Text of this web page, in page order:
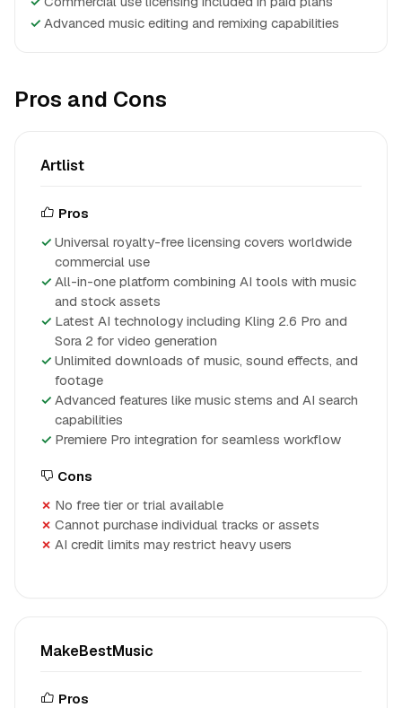
✓ Advanced music editing and remixing capabilities
Pros and Cons
Artlist
Pros
Universal royalty-free licensing covers worldwide
commercial use
All-in-one platform combining AI tools with music
and stock assets
Latest AI technology including Kling 2.6 Pro and
Sora 2 for video generation
Unlimited downloads of music, sound effects, and
footage
Advanced features like music stems and AI search
capabilities
Premiere Pro integration for seamless workflow
Cons
No free tier or trial available
Cannot purchase individual tracks or assets
AI credit limits may restrict heavy users
MakeBestMusic
Pros